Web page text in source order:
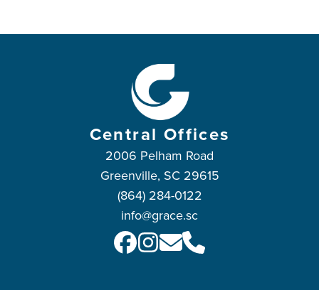
Central Offices
2006 Pelham Road
Greenville, SC 29615
(864) 284-0122
info@grace.sc